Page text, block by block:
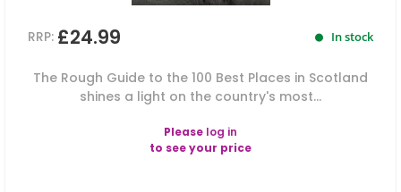
RRP: £24.99 In stock
The Rough Guide to the 100 Best Places in Scotland
shines a light on the country's most...
Please log in
to see your price